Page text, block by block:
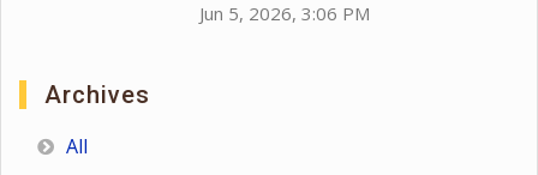
Jun 5, 2026, 3:06 PM
Archives
All